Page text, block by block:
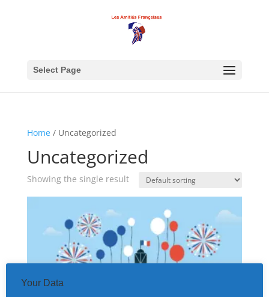
Select Page
Home/ Uncategorized
Uncategorized
Showing the single result
Your Data